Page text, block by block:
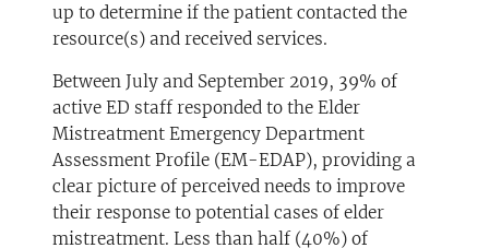
up to determine if the patient contacted the
resource(s) and received services.
Between July and September 2019, 39% of
active ED staff responded to the Elder
Mistreatment Emergency Department
Assessment Profile (EM-EDAP), providing a
clear picture of perceived needs to improve
their response to potential cases of elder
mistreatment. Less than half (40%) of